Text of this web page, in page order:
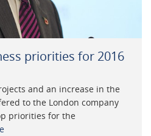
priorities for 2016
and an increase in the
to the London company
priorities for the